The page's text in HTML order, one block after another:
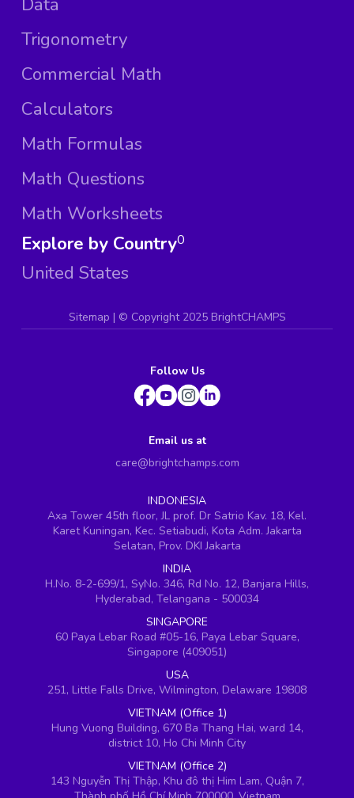
Trigonometry
Commercial Math
Calculators
Math Formulas
Math Questions
Math Worksheets
Explore by Country
United States
0
Sitemap | © Copyright 2025 BrightCHAMPS
Follow Us
Email us at
care@brightchamps.com
INDONESIA
Axa Tower 45th floor, JL prof. Dr Satrio Kav. 18, Kel.
Karet Kuningan, Kec. Setiabudi, Kota Adm. Jakarta
Selatan, Prov. DKI Jakarta
INDIA
H.No. 8-2-699/1, SyNo. 346, Rd No. 12, Banjara Hills,
Hyderabad, Telangana - 500034
SINGAPORE
60 Paya Lebar Road #05-16, Paya Lebar Square,
Singapore (409051)
USA
251, Little Falls Drive, Wilmington, Delaware 19808
VIETNAM (Office 1)
Hung Vuong Building, 670 Ba Thang Hai, ward 14,
district 10, Ho Chi Minh City
VIETNAM (Office 2)
143 Nguyễn Thị Thập, Khu đô thị Him Lam, Quận 7,